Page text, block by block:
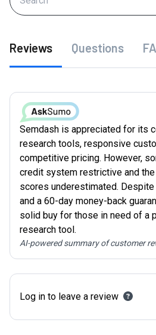
Reviews Questions
Semdash is appreciated for its
research tools, responsive
competitive pricing. However,
credit system restrictive and
scores underestimated.
and a 60-day money-back
solid buy for those in need of a
research tool.
AI-powered summary of customer
Log in to leave a review